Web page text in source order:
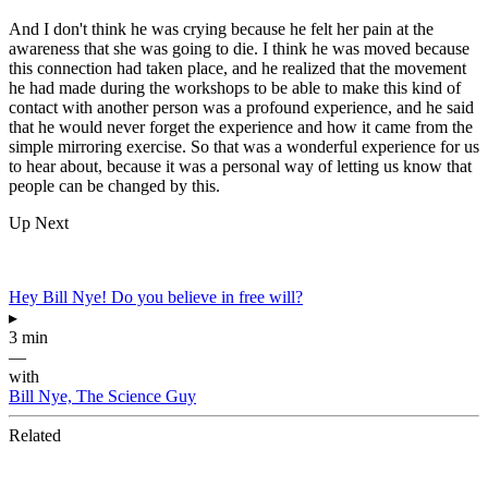
And I don't think he was crying because he felt her pain at the
awareness that she was going to die. I think he was moved because
this connection had taken place, and he realized that the movement
he had made during the workshops to be able to make this kind of
contact with another person was a profound experience, and he said
that he would never forget the experience and how it came from the
simple mirroring exercise. So that was a wonderful experience for us
to hear about, because it was a personal way of letting us know that
people can be changed by this.
Up Next
Hey Bill Nye! Do you believe in free will?
▸
3 min
—
with
Bill Nye, The Science Guy
Related